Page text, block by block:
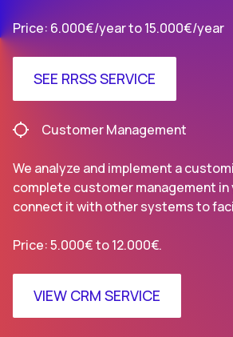
Price: 6.000€/year to 15.000€/year
SEE RRSS SERVICE
Customer Management
We analyze and implement a
complete customer management in
connect it with other systems to
Price: 5.000€ to 12.000€.
VIEW CRM SERVICE